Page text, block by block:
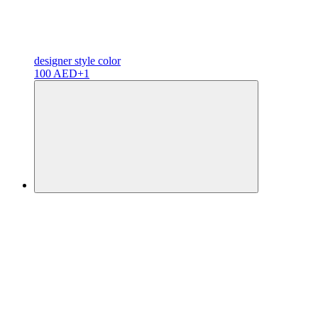
designerstyle color
100 AED+1